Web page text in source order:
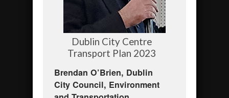
Dublin City Centre
Transport Plan 2023
Brendan O’Brien, Dublin
City Council, Environment